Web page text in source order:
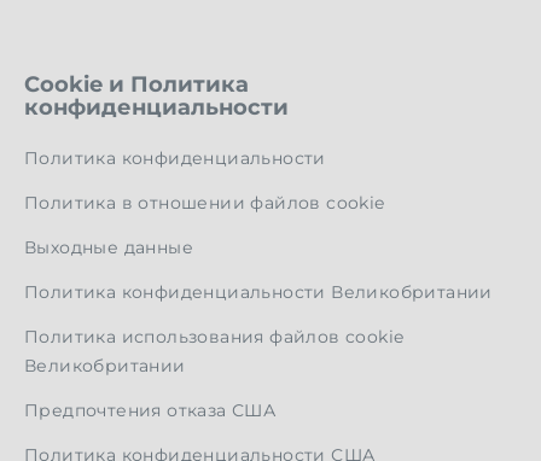
Cookie и Политика
конфиденциальности
Политика конфиденциальности
Политика в отношении файлов cookie
Выходные данные
Политика конфиденциальности Великобритании
Политика использования файлов cookie
Великобритании
Предпочтения отказа США
Политика конфиденциальности США